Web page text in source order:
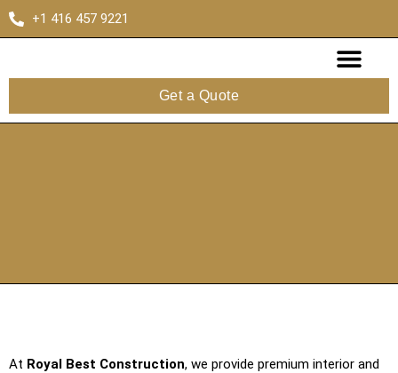
+1 416 457 9221
Get a Quote
At Royal Best Construction, we provide premium interior and